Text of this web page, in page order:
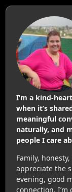
I’m a kind-
when it’s
meaningful
naturally, and
people I care
Family,
appreciate the
evening, good
connection.